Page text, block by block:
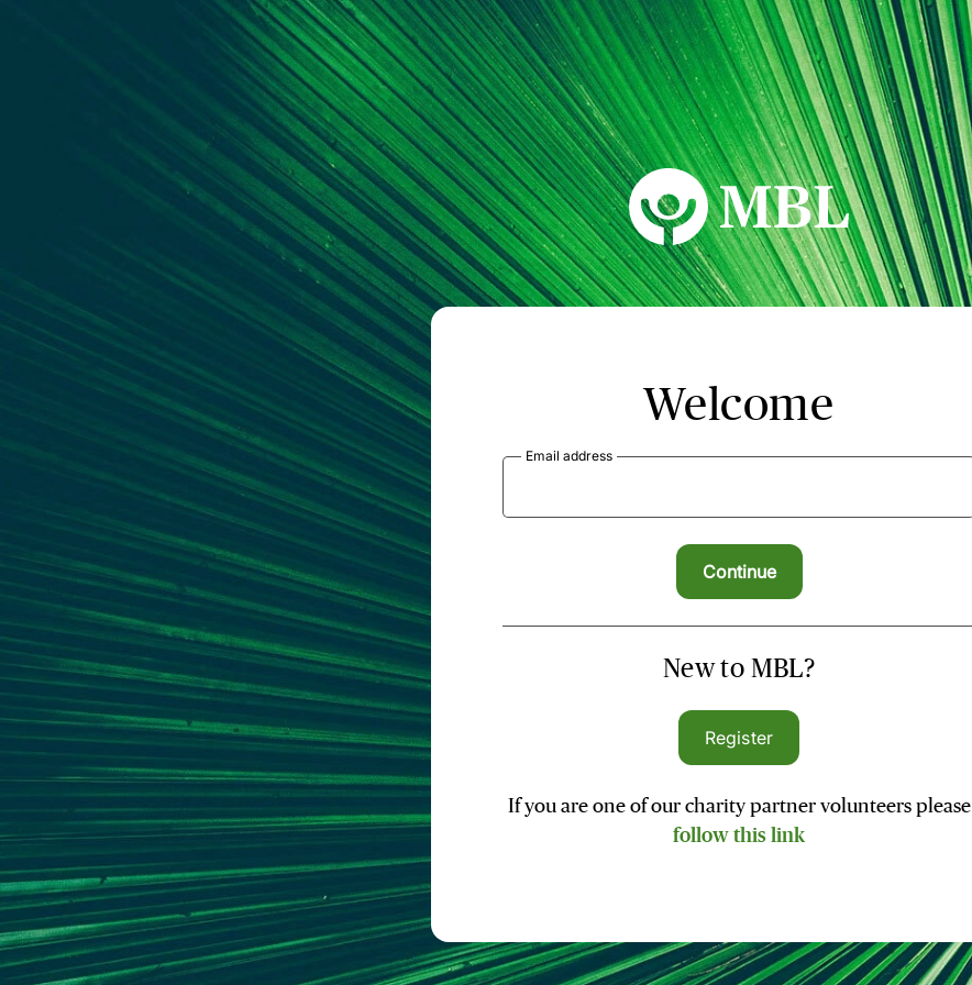
MBL Seminars
Welcome
Email address
New to MBL?
Register
If you are one of our charity partner volunteers please
follow this link